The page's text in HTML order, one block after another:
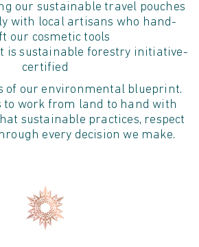
our sustainable travel pouches
with local artisans who hand-
our cosmetic tools
is sustainable forestry initiative-
certified
of our environmental blueprint.
to work from land to hand with
sustainable practices, respect
every decision we make.